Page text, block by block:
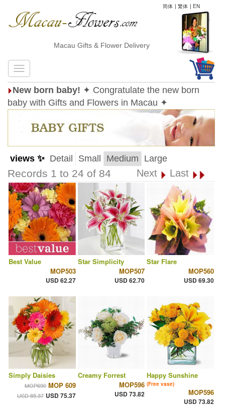
简体 | 繁体 | EN
Macau Gifts & Flower Delivery
New born baby! ✦ Congratulate the new born
baby with Gifts and Flowers in Macau ✦
views ✨ Detail Small Medium Large
Records 1 to 24 of 84 Next Last
Best Value
MOP503
USD 62.27
Star Simplicity
MOP507
USD 62.70
Star Flare
MOP560
USD 69.30
Simply Daisies
MOP690 MOP 609
USD 85.37 USD 75.37
Creamy Forrest
MOP596
USD 73.82
Happy Sunshine
(Free vase)
MOP596
USD 73.82